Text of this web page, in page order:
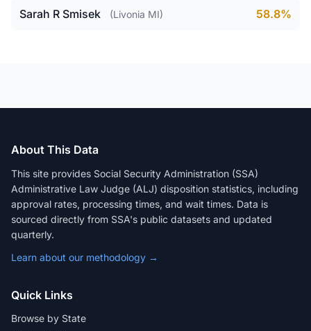
Sarah R Smisek (Livonia MI) 58.8%
About This Data
This site provides Social Security Administration (SSA)
Administrative Law Judge (ALJ) disposition statistics, including
approval rates, processing times, and wait times. Data is
sourced directly from SSA's public datasets and updated
quarterly.
Learn about our methodology →
Quick Links
Browse by State